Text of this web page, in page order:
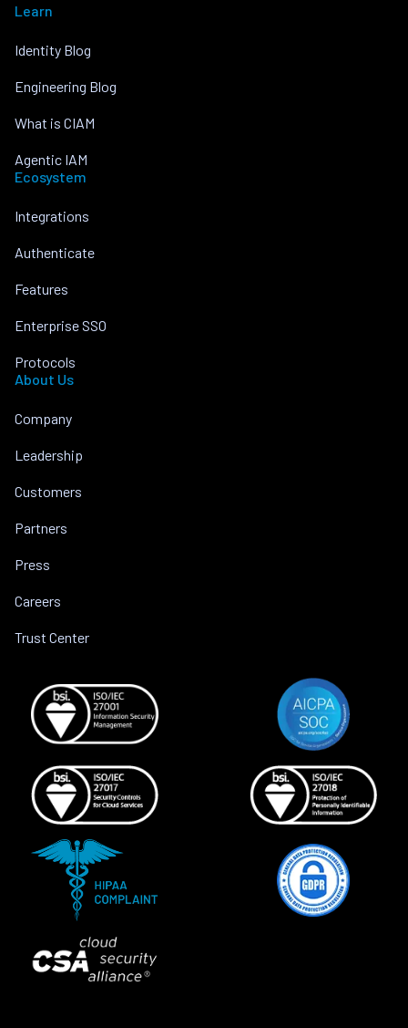
Learn
Identity Blog
Engineering Blog
What is CIAM
Agentic IAM
Ecosystem
Integrations
Authenticate
Features
Enterprise SSO
Protocols
About Us
Company
Leadership
Customers
Partners
Press
Careers
Trust Center